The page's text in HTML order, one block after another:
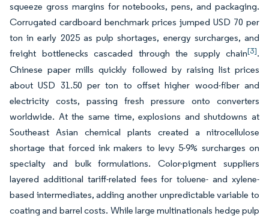
squeeze gross margins for notebooks, pens, and packaging.
Corrugated cardboard benchmark prices jumped USD 70 per
ton in early 2025 as pulp shortages, energy surcharges, and
freight bottlenecks cascaded through the supply chain[3].
Chinese paper mills quickly followed by raising list prices
about USD 31.50 per ton to offset higher wood-fiber and
electricity costs, passing fresh pressure onto converters
worldwide. At the same time, explosions and shutdowns at
Southeast Asian chemical plants created a nitrocellulose
shortage that forced ink makers to levy 5-9% surcharges on
specialty and bulk formulations. Color-pigment suppliers
layered additional tariff-related fees for toluene- and xylene-
based intermediates, adding another unpredictable variable to
coating and barrel costs. While large multinationals hedge pulp